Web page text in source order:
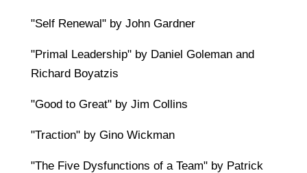
"Self Renewal" by John Gardner
"Primal Leadership" by Daniel Goleman and
Richard Boyatzis
"Good to Great" by Jim Collins
"Traction" by Gino Wickman
"The Five Dysfunctions of a Team" by Patrick